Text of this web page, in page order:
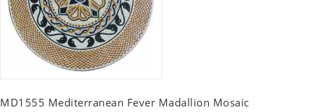
MD1555 Mediterranean Fever Madallion Mosaic